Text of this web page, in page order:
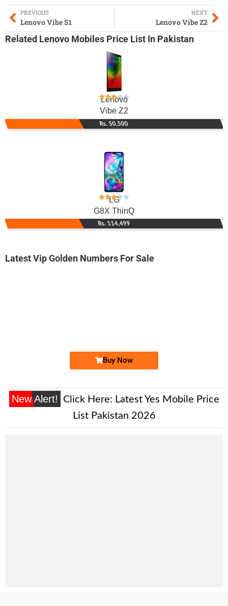
PREVIOUS
Lenovo Vibe S1
NEXT
Lenovo Vibe Z2
Related Lenovo Mobiles Price List In Pakistan
Lenovo
Vibe Z2
Rs. 50,500
LG
G8X ThinQ
Rs. 114,499
Latest Vip Golden Numbers For Sale
Buy Now
New Alert! Click Here: Latest Yes Mobile Price
List Pakistan 2026